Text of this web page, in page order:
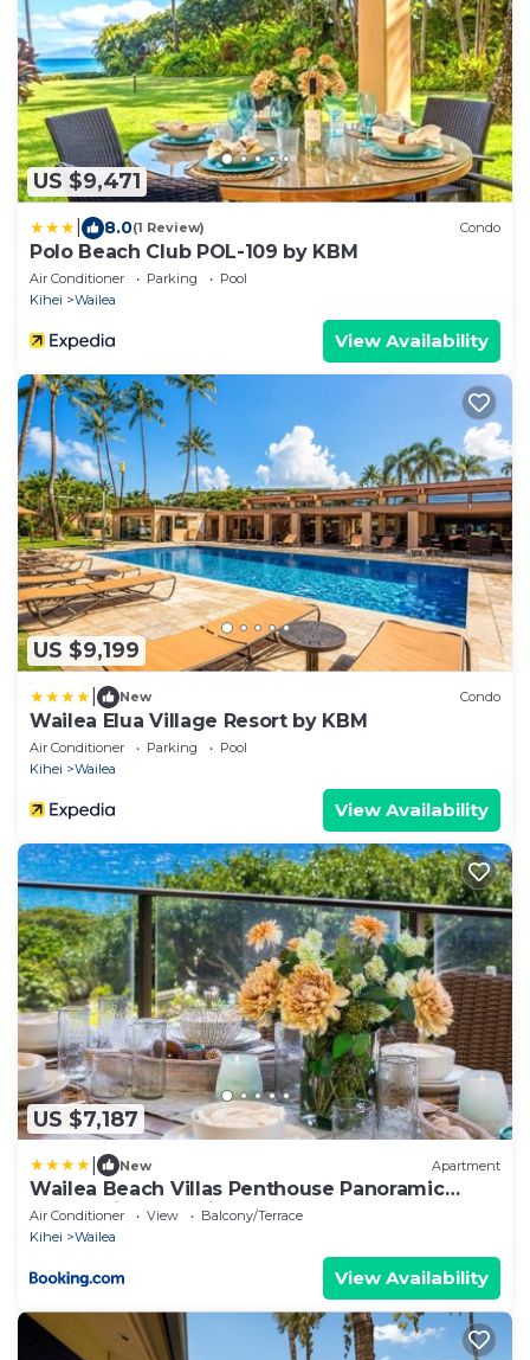
US $9,471
8.0(1 Review) Condo
Polo Beach Club POL-109 by KBM
Air Conditioner Parking
Pool
Kihei
Wailea
View Availability
US $9,199
New Condo
Wailea Elua Village Resort by KBM
Air Conditioner Parking
Pool
Kihei
Wailea
View Availability
US $7,187
New Apartment
Wailea Beach Villas Penthouse Panoramic
Ocean Views 2 Units 6 Bedrooms and
Complimentary Rental Car w 6 Nights WBV ML-
Air Conditioner View
Balcony/Terrace
Kihei
Wailea
View Availability